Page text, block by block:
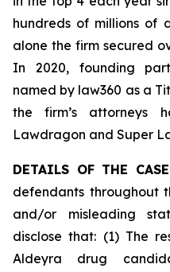
hundreds of millions of
alone the firm secured
In 2020, founding
named by law360 as a
the firm’s attorneys
Lawdragon and Super
DETAILS OF THE
defendants throughout
and/or misleading
disclose that: (1) The
Aldeyra drug